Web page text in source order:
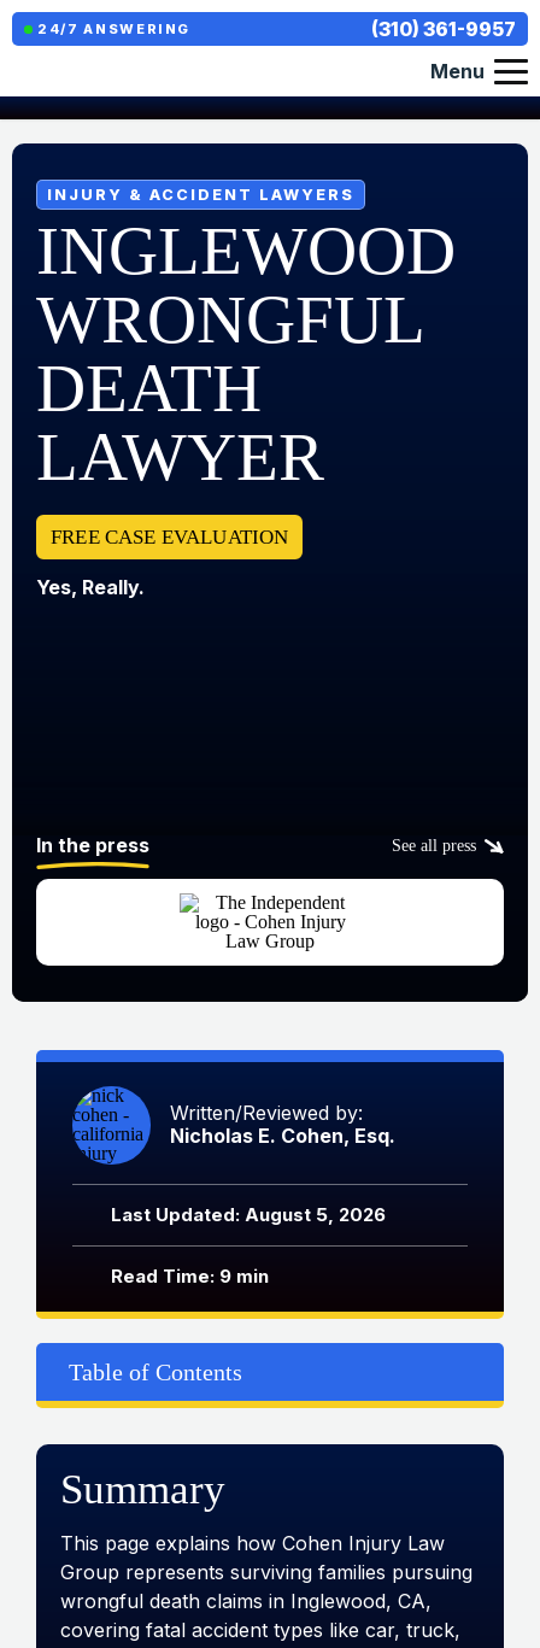
24/7 ANSWERING
(310) 361-9957
Menu
INJURY & ACCIDENT LAWYERS
INGLEWOOD
WRONGFUL
DEATH
LAWYER
FREE CASE EVALUATION
Yes, Really.
In the press See all press
Written/Reviewed by:
Nicholas E. Cohen, Esq.
Last Updated: August 5, 2026
Read Time: 9 min
Table of Contents
Summary
This page explains how Cohen Injury Law
Group represents surviving families pursuing
wrongful death claims in Inglewood, CA,
covering fatal accident types like car, truck,